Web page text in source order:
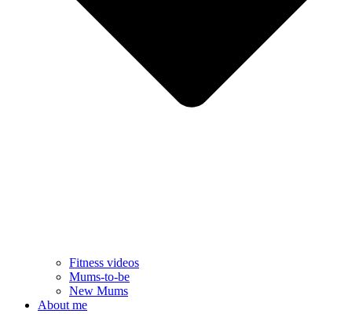
Fitness videos
Mums-to-be
New Mums
About me